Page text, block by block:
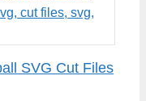
SVG Cut Files